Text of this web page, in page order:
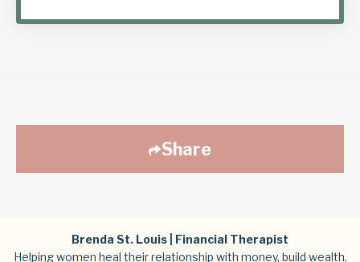
Share
Brenda St. Louis | Financial Therapist
Helping women heal their relationship with money, build wealth,